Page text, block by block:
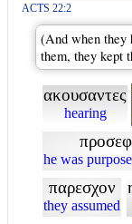
ACTS 22:2
(And when they
them, they kept
ακουσαντες
hearing
he was
παρεσχον
they assumed